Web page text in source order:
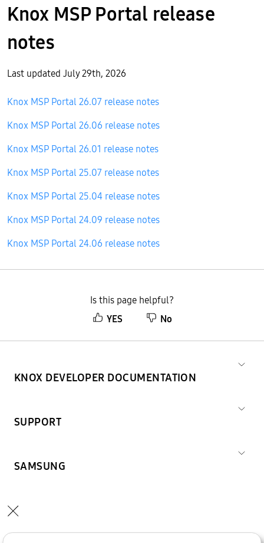
Knox MSP Portal release
notes
Last updated July 29th, 2026
Knox MSP Portal 26.07 release notes
Knox MSP Portal 26.06 release notes
Knox MSP Portal 26.01 release notes
Knox MSP Portal 25.07 release notes
Knox MSP Portal 25.04 release notes
Knox MSP Portal 24.09 release notes
Knox MSP Portal 24.06 release notes
Is this page helpful?
YES
No
KNOX DEVELOPER DOCUMENTATION
SUPPORT
SAMSUNG